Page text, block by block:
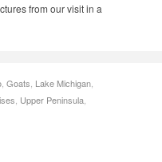
from our visit in a
, Goats, Lake Michigan,
, Upper Peninsula,